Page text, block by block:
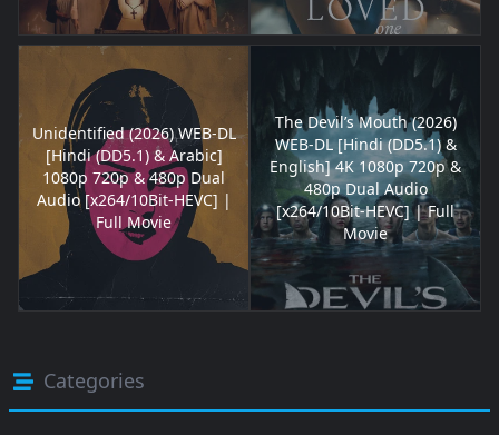
Unidentified (2026) WEB-DL
[Hindi (DD5.1) & Arabic]
1080p 720p & 480p Dual
Audio [x264/10Bit-HEVC] |
Full Movie
The Devil’s Mouth (2026)
WEB-DL [Hindi (DD5.1) &
English] 4K 1080p 720p &
480p Dual Audio
[x264/10Bit-HEVC] | Full
Movie
Categories